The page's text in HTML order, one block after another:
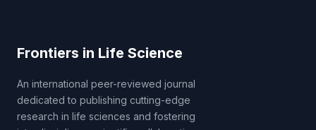
Frontiers in Life Science
An international peer-reviewed journal
dedicated to publishing cutting-edge
research in life sciences and fostering